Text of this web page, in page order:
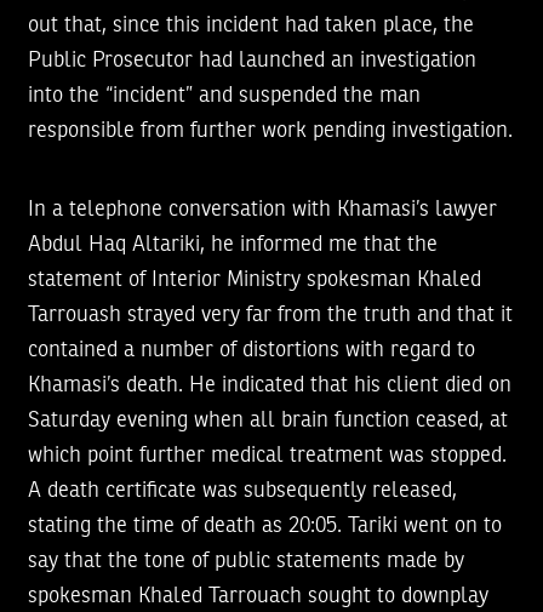
out that, since this incident had taken place, the
Public Prosecutor had launched an investigation
into the “incident” and suspended the man
responsible from further work pending investigation.
In a telephone conversation with Khamasi’s lawyer
Abdul Haq Altariki, he informed me that the
statement of Interior Ministry spokesman Khaled
Tarrouash strayed very far from the truth and that it
contained a number of distortions with regard to
Khamasi’s death. He indicated that his client died on
Saturday evening when all brain function ceased, at
which point further medical treatment was stopped.
A death certificate was subsequently released,
stating the time of death as 20:05. Tariki went on to
say that the tone of public statements made by
spokesman Khaled Tarrouach sought to downplay